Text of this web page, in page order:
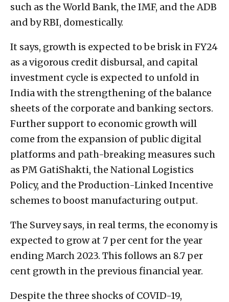
such as the World Bank, the IMF, and the ADB
and by RBI, domestically.
It says, growth is expected to be brisk in FY24
as a vigorous credit disbursal, and capital
investment cycle is expected to unfold in
India with the strengthening of the balance
sheets of the corporate and banking sectors.
Further support to economic growth will
come from the expansion of public digital
platforms and path-breaking measures such
as PM GatiShakti, the National Logistics
Policy, and the Production-Linked Incentive
schemes to boost manufacturing output.
The Survey says, in real terms, the economy is
expected to grow at 7 per cent for the year
ending March 2023. This follows an 8.7 per
cent growth in the previous financial year.
Despite the three shocks of COVID-19,